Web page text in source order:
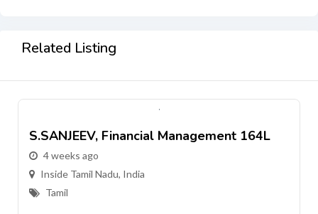
Related Listing
S.SANJEEV, Financial Management 164L
4 weeks ago
Inside Tamil Nadu, India
Tamil